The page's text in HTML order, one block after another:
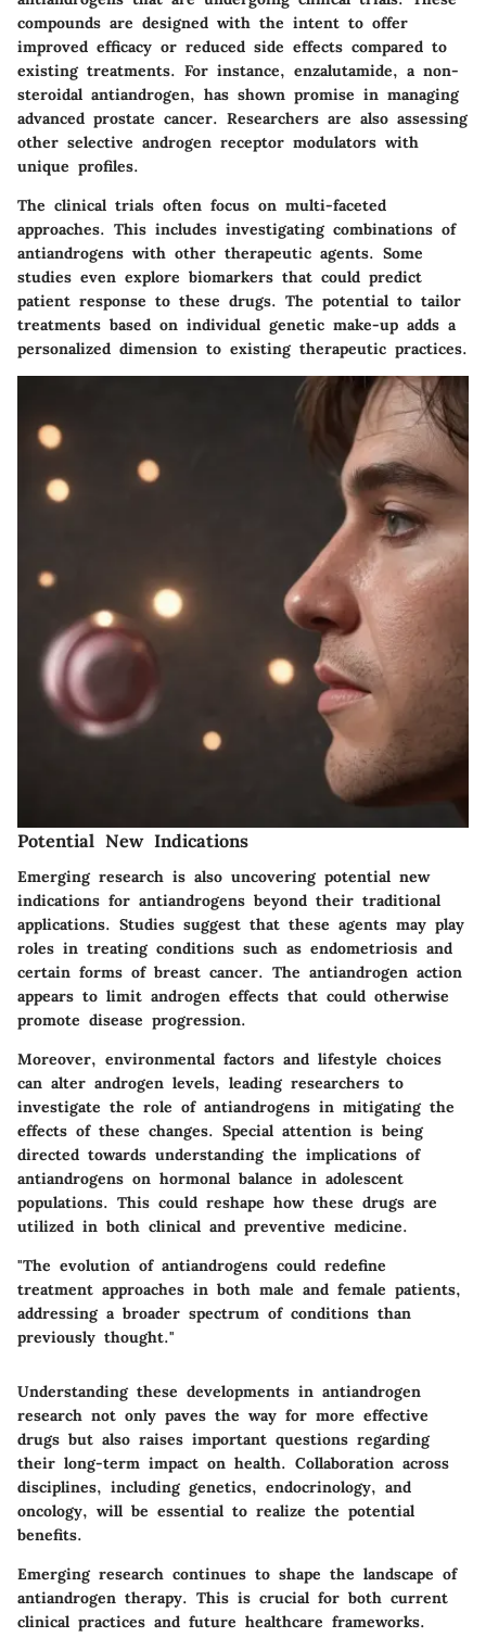
compounds are designed with the intent to offer
improved efficacy or reduced side effects compared to
existing treatments. For instance, enzalutamide, a non-
steroidal antiandrogen, has shown promise in managing
advanced prostate cancer. Researchers are also assessing
other selective androgen receptor modulators with
unique profiles.
The clinical trials often focus on multi-faceted
approaches. This includes investigating combinations of
antiandrogens with other therapeutic agents. Some
studies even explore biomarkers that could predict
patient response to these drugs. The potential to tailor
treatments based on individual genetic make-up adds a
personalized dimension to existing therapeutic practices.
Potential New Indications
Emerging research is also uncovering potential new
indications for antiandrogens beyond their traditional
applications. Studies suggest that these agents may play
roles in treating conditions such as endometriosis and
certain forms of breast cancer. The antiandrogen action
appears to limit androgen effects that could otherwise
promote disease progression.
Moreover, environmental factors and lifestyle choices
can alter androgen levels, leading researchers to
investigate the role of antiandrogens in mitigating the
effects of these changes. Special attention is being
directed towards understanding the implications of
antiandrogens on hormonal balance in adolescent
populations. This could reshape how these drugs are
utilized in both clinical and preventive medicine.
"The evolution of antiandrogens could redefine
treatment approaches in both male and female patients,
addressing a broader spectrum of conditions than
previously thought."
Understanding these developments in antiandrogen
research not only paves the way for more effective
drugs but also raises important questions regarding
their long-term impact on health. Collaboration across
disciplines, including genetics, endocrinology, and
oncology, will be essential to realize the potential
benefits.
Emerging research continues to shape the landscape of
antiandrogen therapy. This is crucial for both current
clinical practices and future healthcare frameworks.